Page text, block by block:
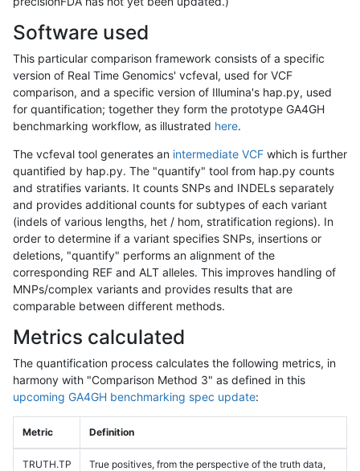
Software used
This particular comparison framework consists of a specific
version of Real Time Genomics' vcfeval, used for VCF
comparison, and a specific version of Illumina's hap.py, used
for quantification; together they form the prototype GA4GH
benchmarking workflow, as illustrated here.
The vcfeval tool generates an intermediate VCF which is further
quantified by hap.py. The "quantify" tool from hap.py counts
and stratifies variants. It counts SNPs and INDELs separately
and provides additional counts for subtypes of each variant
(indels of various lengths, het / hom, stratification regions). In
order to determine if a variant specifies SNPs, insertions or
deletions, "quantify" performs an alignment of the
corresponding REF and ALT alleles. This improves handling of
MNPs/complex variants and provides results that are
comparable between different methods.
Metrics calculated
The quantification process calculates the following metrics, in
harmony with "Comparison Method 3" as defined in this
upcoming GA4GH benchmarking spec update:
Metric Definition
TRUTH.TP
True positives, from the perspective of the truth data,